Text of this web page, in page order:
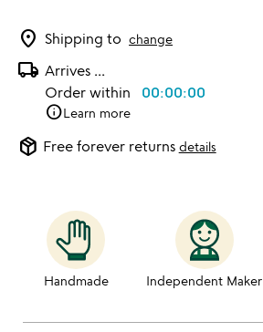
location_on Shipping to change
local_shipping Arrives ...
Order within 00:00:00
infoLearn more
package_2 Free forever returns details
Handmade Independent Maker